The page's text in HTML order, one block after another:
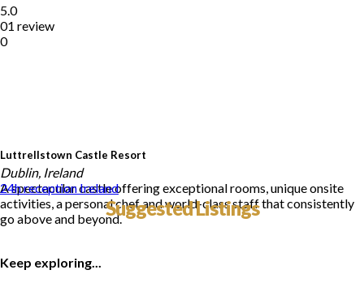
Luttrellstown Castle Resort
A spectacular castle offering exceptional rooms, unique onsite
activities, a personal chef and world-class staff that consistently
go above and beyond.
5.0
01 review
0
Dublin, Ireland
24h receptionIreland
Suggested Listings
Keep exploring...